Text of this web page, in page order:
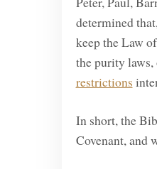
determined
keep the Law
the purity laws,
restrictions
In short, the
Covenant, and